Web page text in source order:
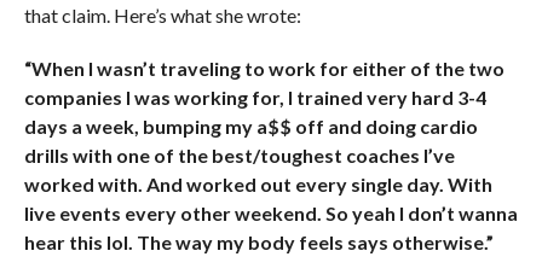
that claim. Here’s what she wrote:
“When I wasn’t traveling to work for either of the two
companies I was working for, I trained very hard 3-4
days a week, bumping my a$$ off and doing cardio
drills with one of the best/toughest coaches I’ve
worked with. And worked out every single day. With
live events every other weekend. So yeah I don’t wanna
hear this lol. The way my body feels says otherwise.”